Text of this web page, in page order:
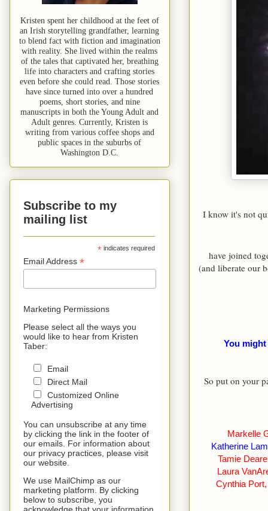
I know it's not
have joined
(and liberate our
You
So put on your
Markelle
Katherine
Tamie
Laura
Cynthia
Kristen spent her childhood at the feet of
an Irish storytelling grandfather, learning
to blend fact with fiction and imagination
with reality. She lived within the realms
of the tales that captivated her, breathing
life into characters and crafting stories
even before she could read. Those stories
have since turned into over a hundred
poems, short stories, and nine
manuscripts in both the Young Adult and
Adult genres. Currently, Kristen is
writing from various coffee shops and
public spaces in the suburbs of
Washington D.C.
Subscribe to my
mailing list
*indicates required
Email Address*
Marketing Permissions
Please select all the ways you
would like to hear from Kristen
Taber:
Email
Direct Mail
Customized Online
Advertising
You can unsubscribe at any time
by clicking the link in the footer of
our emails. For information about
our privacy practices, please visit
our website.
We use MailChimp as our
marketing platform. By clicking
below to subscribe, you